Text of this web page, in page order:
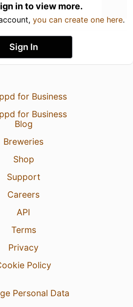
in to view more.
you can create one here.
Sign In
for Business
for Business
Blog
Breweries
Shop
Support
Careers
API
Terms
Privacy
Policy
Personal Data